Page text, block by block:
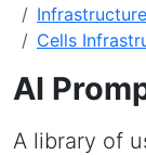
Cells
AI
A library of